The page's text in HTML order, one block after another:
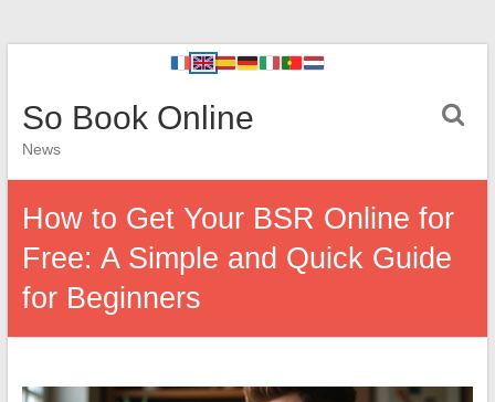
So Book Online
News
How to Get Your BSR Online for
Free: A Simple and Quick Guide
for Beginners